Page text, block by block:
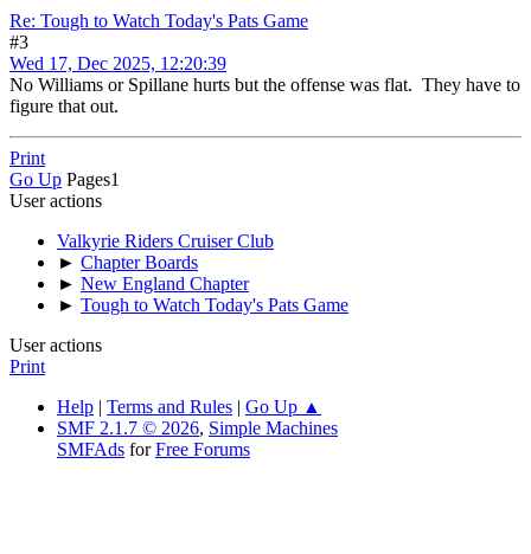
Re: Tough to Watch Today's Pats Game
#3
Wed 17, Dec 2025, 12:20:39
No Williams or Spillane hurts but the offense was flat. They have to
figure that out.
Print
Go Up Pages1
User actions
Valkyrie Riders Cruiser Club
► Chapter Boards
► New England Chapter
► Tough to Watch Today's Pats Game
User actions
Print
Help | Terms and Rules | Go Up ▲
SMF 2.1.7 © 2026, Simple Machines
SMFAds forFree Forums